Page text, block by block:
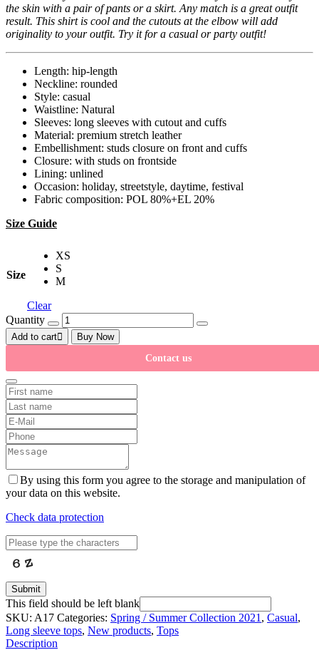
the skin with a pair of pants or a skirt. Any match is a great outfit
result. This shirt is cool and the cutouts at the elbow will add
originality to your outfit. Try it for a casual or party outfit!
Length: hip-length
Neckline: rounded
Style: casual
Waistline: Natural
Sleeves: long sleeves with cutout and cuffs
Material: premium stretch leather
Embellishment: studs closure on front and cuffs
Closure: with studs on frontside
Lining: unlined
Occasion: holiday, streetstyle, daytime, festival
Fabric composition: POL 80%+EL 20%
Size Guide
Size
XS
S
M
Clear
Quantity
Add to cart
Buy Now
Contact us
By using this form you agree to the storage and manipulation of
your data on this website.
Check data protection
Submit
This field should be left blank
SKU: A17 Categories: Spring / Summer Collection 2021 , Casual,
Long sleeve tops, New products, Tops
Description